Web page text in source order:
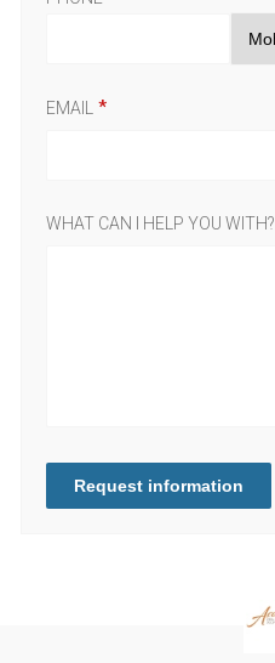
EMAIL
WHAT CAN I HELP YOU WITH?
Request information